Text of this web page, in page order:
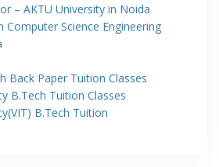
– AKTU University in Noida
Computer Science Engineering
Back Paper Tuition Classes
B.Tech Tuition Classes
B.Tech Tuition